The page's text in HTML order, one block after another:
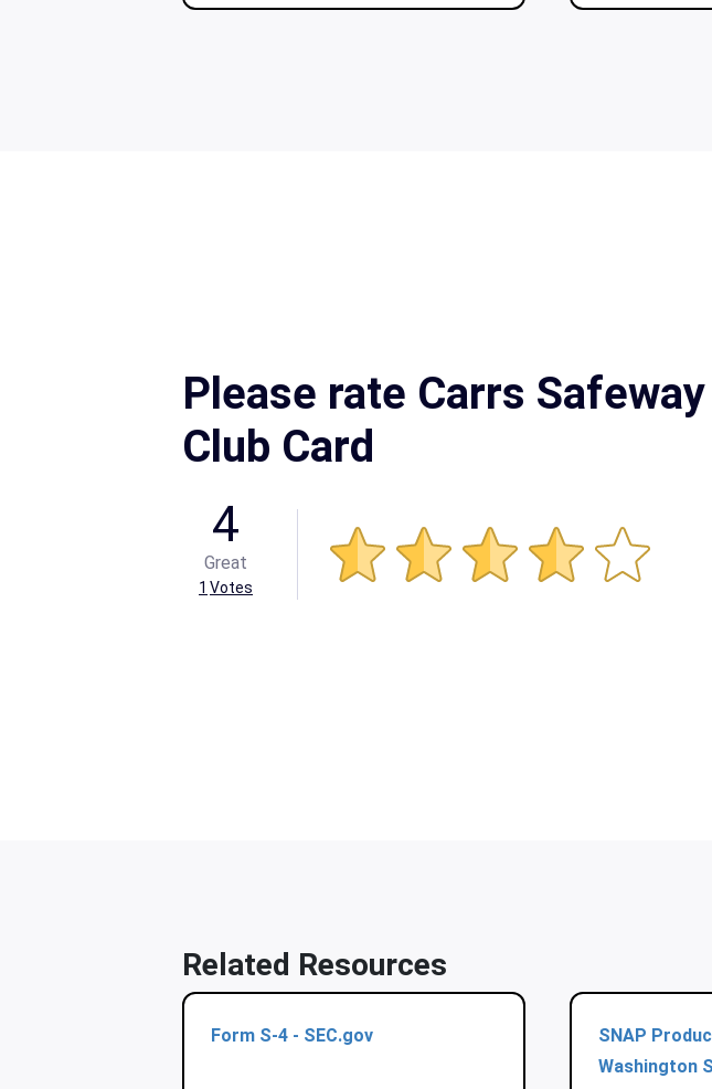
Please rate Carrs Safeway
Club Card
4
Great
1 Votes
Related Resources
Form S-4 - SEC.gov
SNAP
Washington